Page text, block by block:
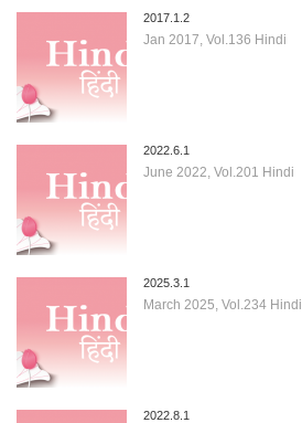
2017.1.2
Jan 2017, Vol.136 Hindi
2022.6.1
June 2022, Vol.201 Hindi
2025.3.1
March 2025, Vol.234 Hindi
2022.8.1